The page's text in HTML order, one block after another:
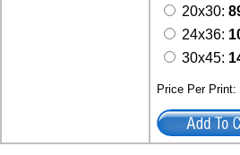
20x30:
24x36:
30x45:
Price Per